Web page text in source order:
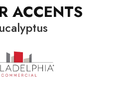
ACCENTS